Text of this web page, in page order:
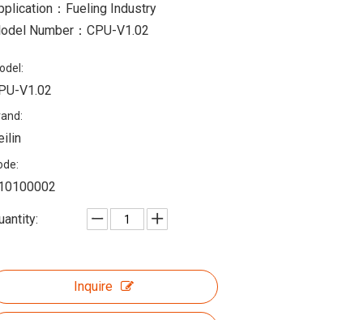
：Fueling Industry
Number：CPU-V1.02
V1.02
Inquire